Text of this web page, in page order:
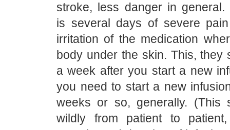
stroke, less danger in general.
is several days of severe
irritation of the medication
body under the skin. This, they
a week after you start a new
you need to start a new
weeks or so, generally. (This
wildly from patient to